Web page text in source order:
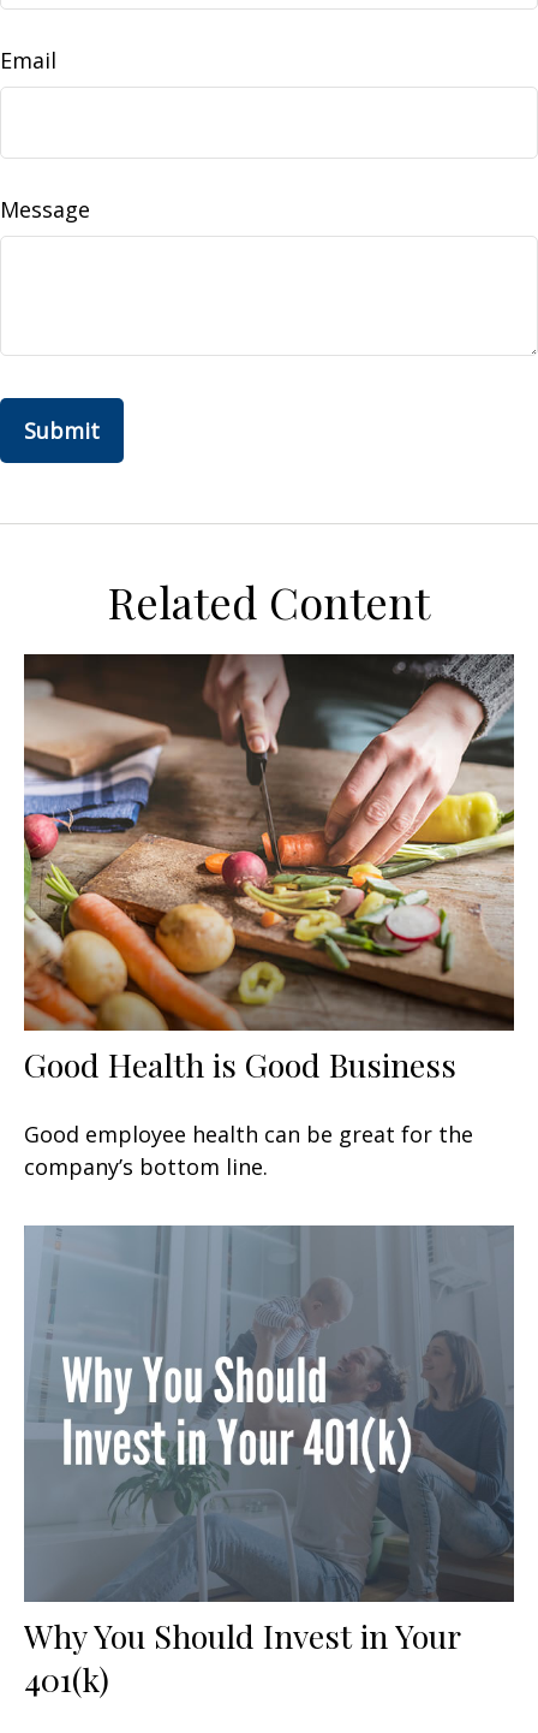
Email
Message
Related Content
Good Health is Good Business
Good employee health can be great for the
company’s bottom line.
Why You Should Invest in Your
401(k)